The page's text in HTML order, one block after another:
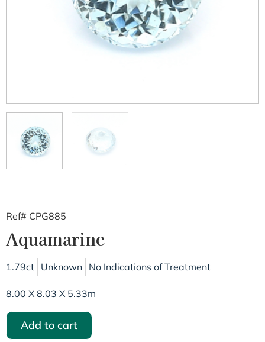
Ref# CPG885
Aquamarine
1.79ct Unknown No Indications of Treatment
8.00 X 8.03 X 5.33m
Add to cart